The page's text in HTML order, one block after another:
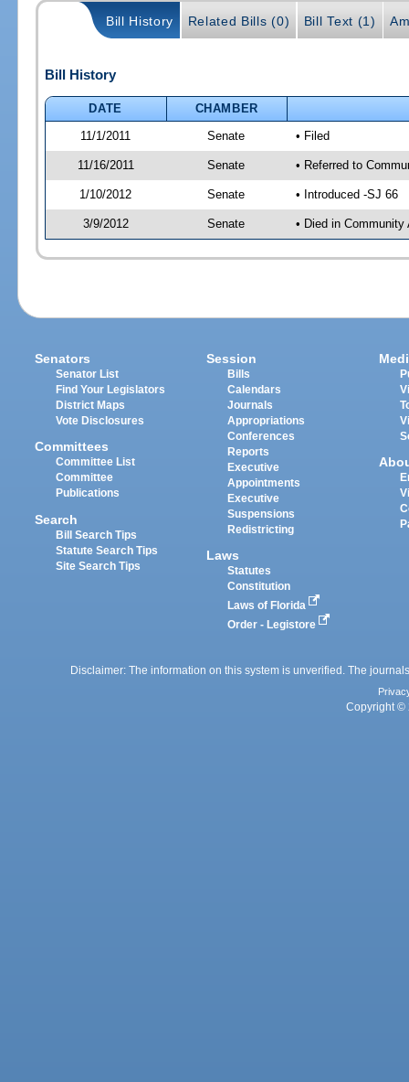
Bill History Related Bills (0) Bill Text (1)
Bill History
DATE
CHAMBER
11/1/2011
Senate • Filed
11/16/2011 Senate • Referred to
1/10/2012 Senate • Introduced -SJ 66
3/9/2012 Senate • Died in Community
Senators
Senator List
Find Your Legislators
District Maps
Vote Disclosures
Committees
Committee List
Committee
Publications
Search
Bill Search Tips
Statute Search Tips
Site Search Tips
Session
Bills
Calendars
Journals
Appropriations
Conferences
Reports
Executive
Appointments
Executive
Suspensions
Redistricting
Laws
Statutes
Constitution
Laws of Florida
Order - Legistore
Disclaimer: The information on this system is unverified. The
Copyright ©